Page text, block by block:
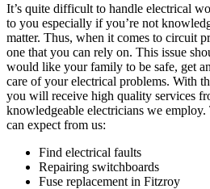
It’s quite difficult to handle electrical
to you especially if you’re not
matter. Thus, when it comes to circuit
one that you can rely on. This issue
would like your family to be safe, get
care of your electrical problems. With
you will receive high quality services
knowledgeable electricians we employ.
can expect from us:
Find electrical faults
Repairing switchboards
Fuse replacement in Fitzroy